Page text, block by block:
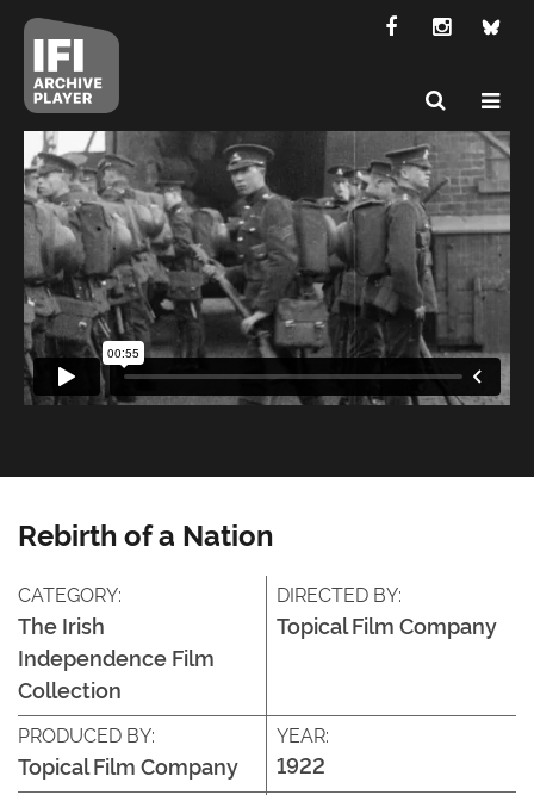
Rebirth of a Nation
CATEGORY:
The Irish
Independence Film
Collection
DIRECTED BY:
Topical Film Company
PRODUCED BY:
Topical Film Company
YEAR:
1922